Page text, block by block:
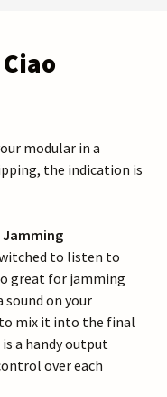
modular in a
the indication is
Jamming
to listen to
great for jamming
sound on your
mix it into the final
a handy output
over each